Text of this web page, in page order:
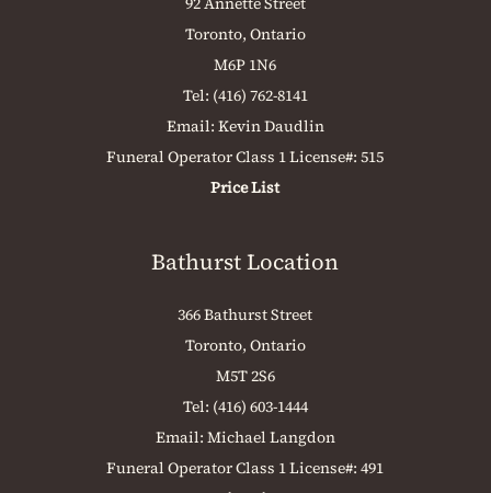
Toronto, Ontario
M6P 1N6
Tel: (416) 762-8141
Email: Kevin Daudlin
Funeral Operator Class 1 License#: 515
Price List
Bathurst Location
366 Bathurst Street
Toronto, Ontario
M5T 2S6
Tel: (416) 603-1444
Email: Michael Langdon
Funeral Operator Class 1 License#: 491